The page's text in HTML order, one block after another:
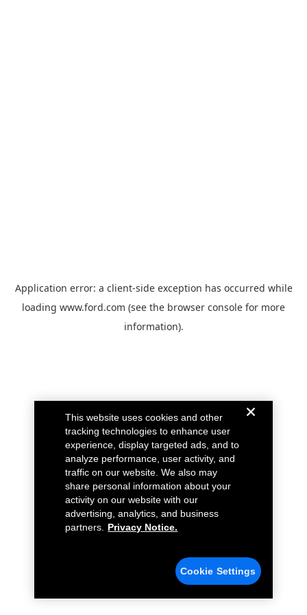
Application error: a client-side exception has occurred while
loading www.ford.com (see the browser console for more
information).
This website uses cookies and other
tracking technologies to enhance user
experience, display targeted ads, and to
analyze performance, user activity, and
traffic on our website. We also may
share personal information about your
activity on our website with our
advertising, analytics, and business
partners.
Privacy Notice.
Cookie Settings